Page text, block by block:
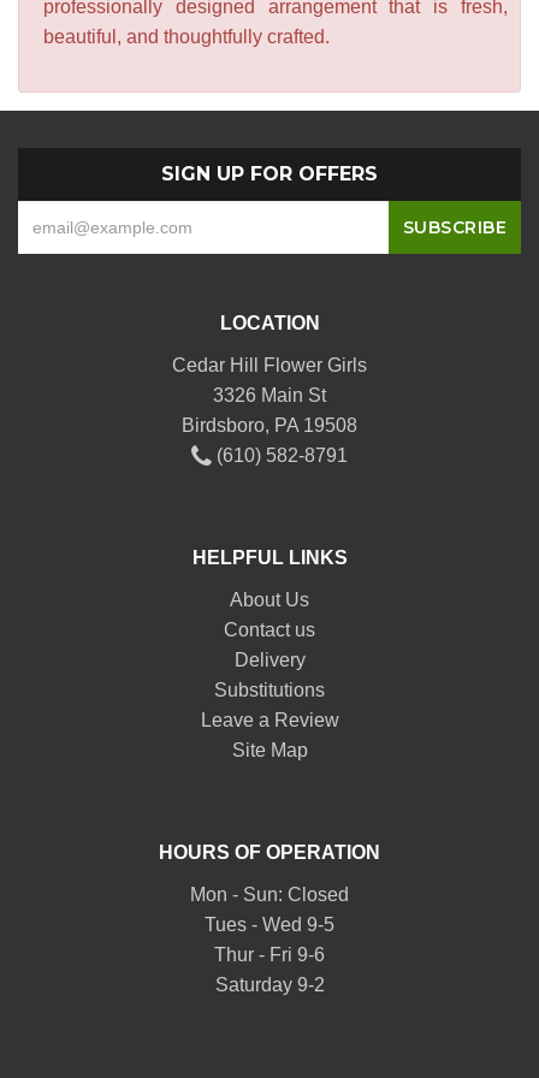
professionally designed arrangement that is fresh,
beautiful, and thoughtfully crafted.
SIGN UP FOR OFFERS
LOCATION
Cedar Hill Flower Girls
3326 Main St
Birdsboro, PA 19508
(610) 582-8791
HELPFUL LINKS
About Us
Contact us
Delivery
Substitutions
Leave a Review
Site Map
HOURS OF OPERATION
Mon - Sun: Closed
Tues - Wed 9-5
Thur - Fri 9-6
Saturday 9-2